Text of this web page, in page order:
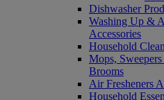
Dishwasher
Washing Up &
Accessories
Household
Mops,
Brooms
Air Fresheners
Household